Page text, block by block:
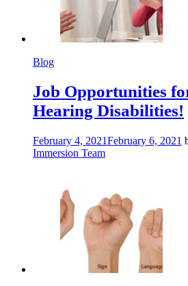
Blog
Job Opportunities
Hearing Disabilities!
February 4, 2021February 6, 2021
Immersion Team